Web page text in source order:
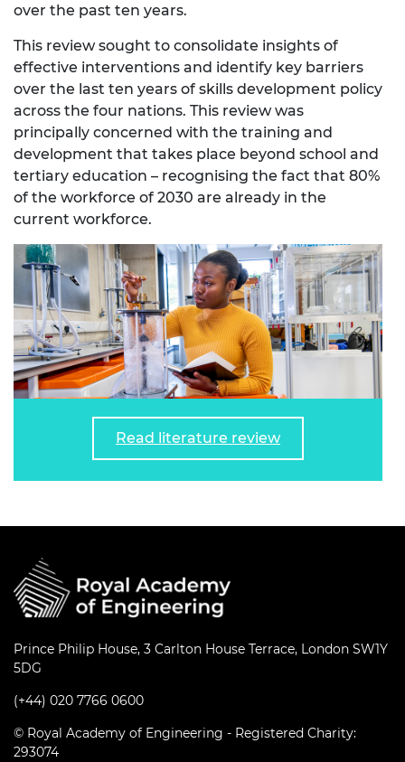
over the past ten years.
This review sought to consolidate insights of
effective interventions and identify key barriers
over the last ten years of skills development policy
across the four nations. This review was
principally concerned with the training and
development that takes place beyond school and
tertiary education – recognising the fact that 80%
of the workforce of 2030 are already in the
current workforce.
Read literature review
Prince Philip House, 3 Carlton House Terrace, London SW1Y
5DG
(+44) 020 7766 0600
© Royal Academy of Engineering - Registered Charity:
293074